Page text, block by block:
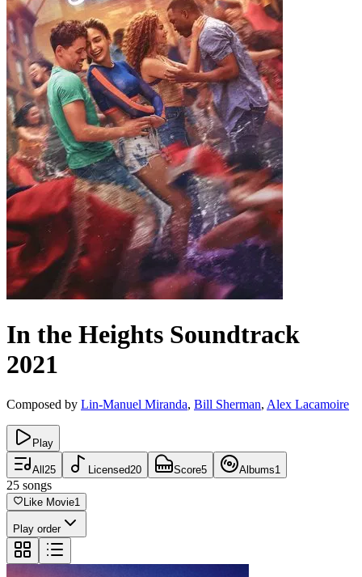
In the Heights Soundtrack
2021
Composed by Lin-Manuel Miranda, Bill Sherman, Alex Lacamoire
Play
All 25 Licensed20 Score5 Albums1
25 songs
Like Movie1
Play order